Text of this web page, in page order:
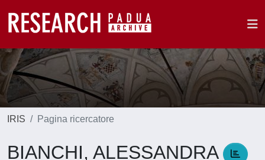
IRIS Pagina ricercatore
BIANCHI, ALESSANDRA